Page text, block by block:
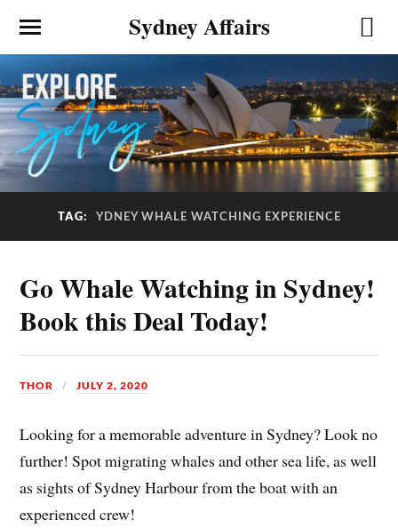
Sydney Affairs
TAG: YDNEY WHALE WATCHING EXPERIENCE
Go Whale Watching in Sydney!
Book this Deal Today!
THOR JULY 2, 2020
Looking for a memorable adventure in Sydney? Look no
further! Spot migrating whales and other sea life, as well
as sights of Sydney Harbour from the boat with an
experienced crew!